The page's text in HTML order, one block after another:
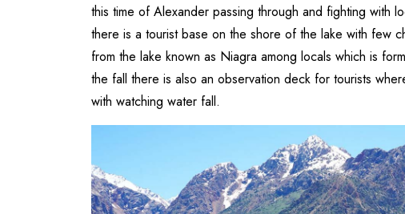
this time of Alexander passing through and fighting with
there is a tourist base on the shore of the lake with few
from the lake known as Niagra among locals which is
the fall there is also an observation deck for tourists
with watching water fall.